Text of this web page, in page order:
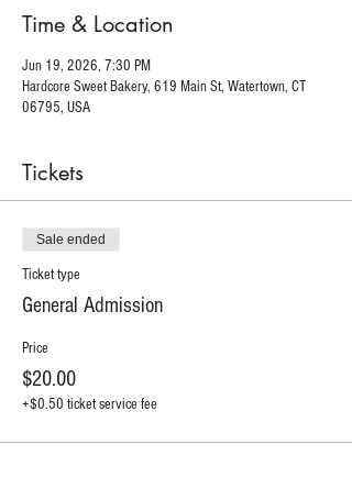
Time & Location
Jun 19, 2026, 7:30 PM
Hardcore Sweet Bakery, 619 Main St, Watertown, CT
06795, USA
Tickets
Sale ended
Ticket type
General Admission
Price
$20.00
+$0.50 ticket service fee